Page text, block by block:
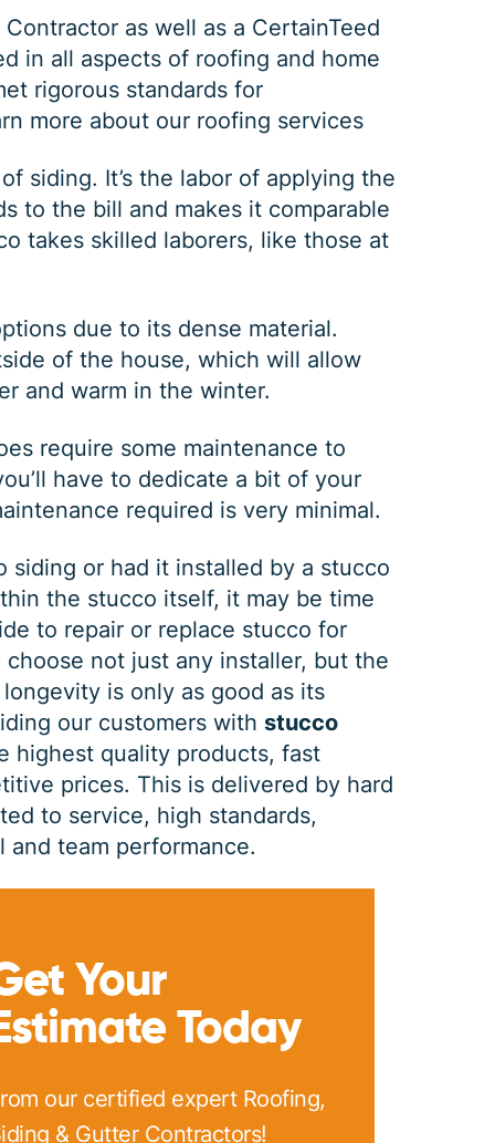
as well as a CertainTeed
in all aspects of roofing and home
rigorous standards for
more about our roofing services
siding. It’s the labor of applying the
to the bill and makes it comparable
takes skilled laborers, like those at
due to its dense material.
of the house, which will allow
and warm in the winter.
require some maintenance to
have to dedicate a bit of your
required is very minimal.
or had it installed by a stucco
the stucco itself, it may be time
to repair or replace stucco for
not just any installer, but the
is only as good as its
our customers withstucco
highest quality products, fast
prices. This is delivered by hard
to service, high standards,
team performance.
Your
Today
our certified expert Roofing,
& Gutter Contractors!
GUTTER CLEANING
$ 199 OFF
*Coupon must be presented at time of estimate, coupons may
not be combined
PRINT ME